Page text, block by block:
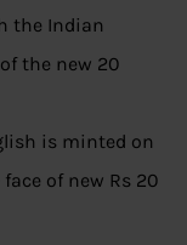
the Indian
the new 20
is minted on
of new Rs 20